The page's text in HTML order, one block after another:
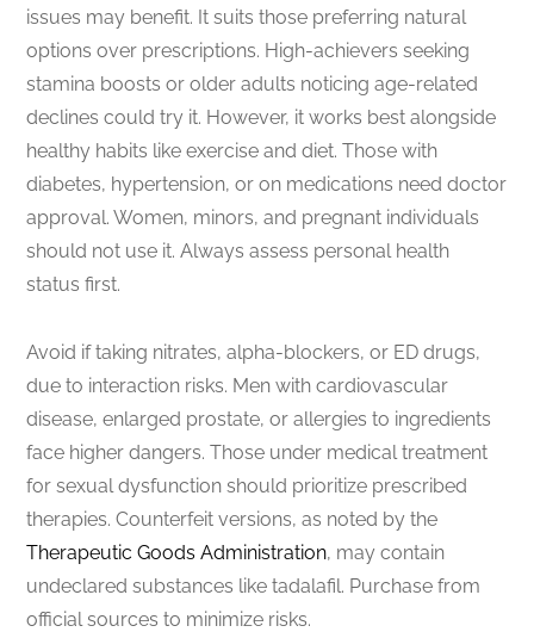
issues may benefit. It suits those preferring natural
options over prescriptions. High-achievers seeking
stamina boosts or older adults noticing age-related
declines could try it. However, it works best alongside
healthy habits like exercise and diet. Those with
diabetes, hypertension, or on medications need doctor
approval. Women, minors, and pregnant individuals
should not use it. Always assess personal health
status first.
Avoid if taking nitrates, alpha-blockers, or ED drugs,
due to interaction risks. Men with cardiovascular
disease, enlarged prostate, or allergies to ingredients
face higher dangers. Those under medical treatment
for sexual dysfunction should prioritize prescribed
therapies. Counterfeit versions, as noted by the
Therapeutic Goods Administration, may contain
undeclared substances like tadalafil. Purchase from
official sources to minimize risks.